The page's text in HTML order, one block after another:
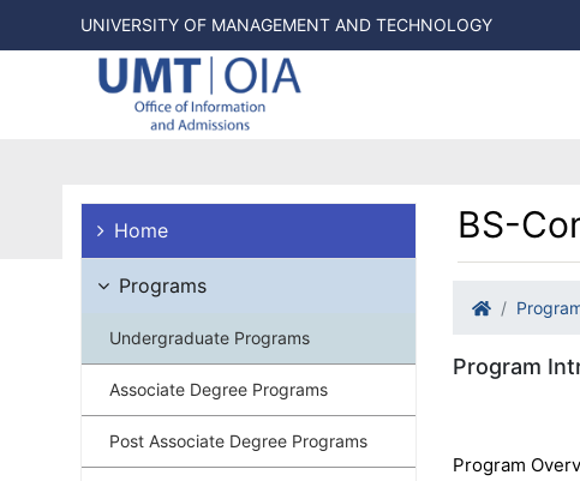
UNIVERSITY OF MANAGEMENT AND TECHNOLOGY
Home
Programs
Undergraduate Programs
Associate Degree Programs
Post Associate Degree Programs
BS-
Program
Program